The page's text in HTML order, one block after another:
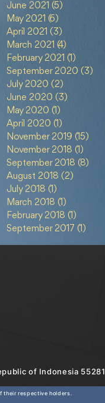
June 2021 (5)
May 2021 (6)
April 2021 (3)
March 2021 (4)
February 2021 (1)
September 2020 (3)
July 2020 (2)
June 2020 (3)
May 2020 (1)
April 2020 (1)
November 2019 (15)
November 2018 (1)
September 2018 (8)
August 2018 (2)
July 2018 (1)
March 2018 (1)
February 2018 (1)
September 2017 (1)
of Indonesia 55281
their respective holders.